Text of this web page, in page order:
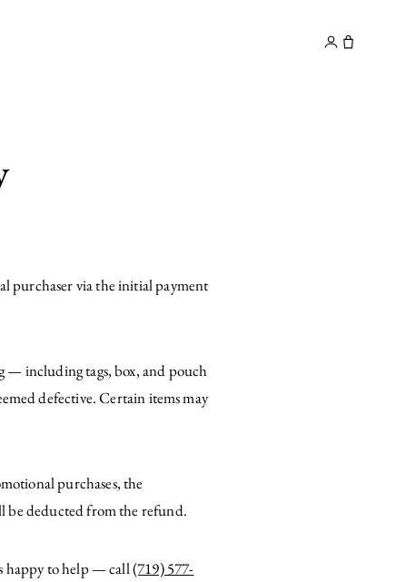
Contact
purchaser via the initial payment
— including tags, box, and pouch
defective. Certain items may
purchases, the
be deducted from the refund.
happy to help — call(719) 577-